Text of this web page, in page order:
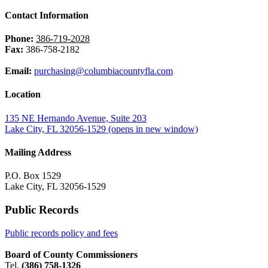
Contact Information
Phone: 386-719-2028
Fax: 386-758-2182
Email: purchasing@columbiacountyfla.com
Location
135 NE Hernando Avenue, Suite 203
Lake City, FL 32056-1529 (opens in new window)
Mailing Address
P.O. Box 1529
Lake City, FL 32056-1529
Public Records
Public records policy and fees
Board of County Commissioners
Tel. (386) 758-1326